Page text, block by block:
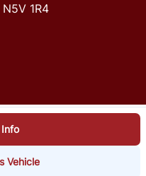
Vehicle
N5V 1R4